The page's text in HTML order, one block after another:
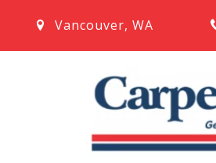
Vancouver, WA